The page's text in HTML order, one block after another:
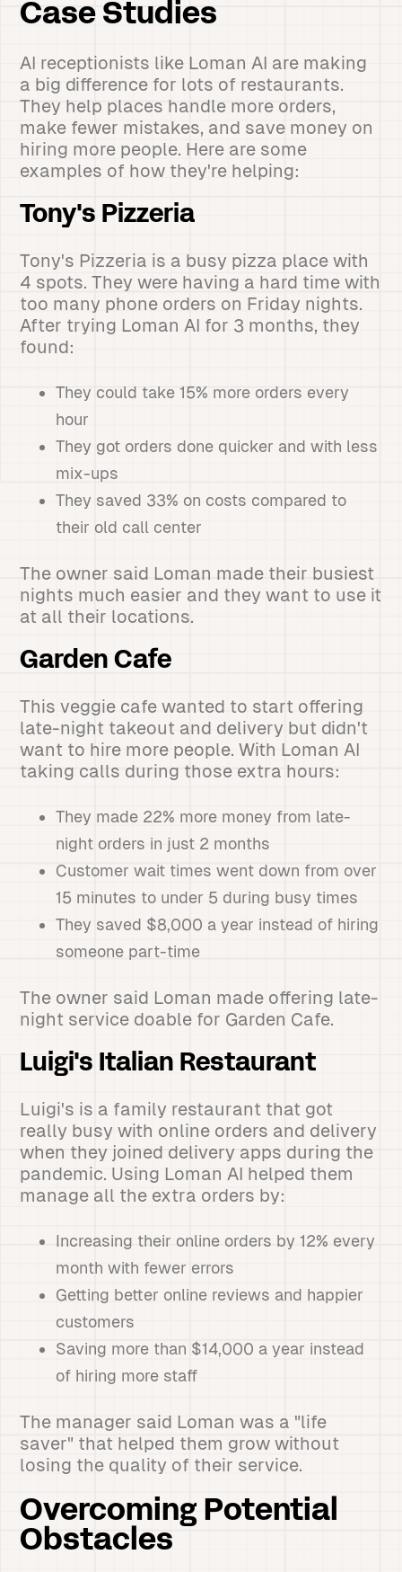
Case Studies
AI receptionists like Loman AI are making
a big difference for lots of restaurants.
They help places handle more orders,
make fewer mistakes, and save money on
hiring more people. Here are some
examples of how they're helping:
Tony's Pizzeria
Tony's Pizzeria is a busy pizza place with
4 spots. They were having a hard time with
too many phone orders on Friday nights.
After trying Loman AI for 3 months, they
found:
They could take 15% more orders every
hour
They got orders done quicker and with less
mix-ups
They saved 33% on costs compared to
their old call center
The owner said Loman made their busiest
nights much easier and they want to use it
at all their locations.
Garden Cafe
This veggie cafe wanted to start offering
late-night takeout and delivery but didn't
want to hire more people. With Loman AI
taking calls during those extra hours:
They made 22% more money from late-
night orders in just 2 months
Customer wait times went down from over
15 minutes to under 5 during busy times
They saved $8,000 a year instead of hiring
someone part-time
The owner said Loman made offering late-
night service doable for Garden Cafe.
Luigi's Italian Restaurant
Luigi's is a family restaurant that got
really busy with online orders and delivery
when they joined delivery apps during the
pandemic. Using Loman AI helped them
manage all the extra orders by:
Increasing their online orders by 12% every
month with fewer errors
Getting better online reviews and happier
customers
Saving more than $14,000 a year instead
of hiring more staff
The manager said Loman was a "life
saver" that helped them grow without
losing the quality of their service.
Overcoming Potential
Obstacles